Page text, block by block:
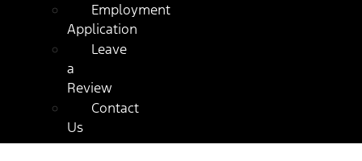
Employment
Application
Leave
a
Review
Contact
Us